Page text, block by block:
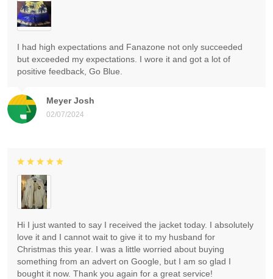
Meyer Josh
02/07/2024
I had high expectations and Fanazone not only succeeded
but exceeded my expectations. I wore it and got a lot of
positive feedback, Go Blue.
Hi I just wanted to say I received the jacket today. I absolutely
love it and I cannot wait to give it to my husband for
Christmas this year. I was a little worried about buying
something from an advert on Google, but I am so glad I
bought it now. Thank you again for a great service!